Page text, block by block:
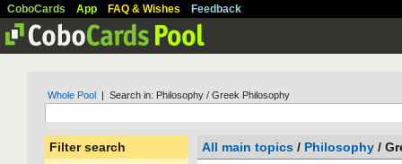
CoboCards App FAQ & Wishes Feedback
Whole Pool | Search in: Philosophy / Greek Philosophy
Filter search All main topics / Philosophy /